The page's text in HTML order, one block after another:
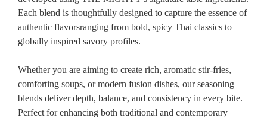
Each blend is thoughtfully designed to capture the essence of
authentic flavorsranging from bold, spicy Thai classics to
globally inspired savory profiles.
Whether you are aiming to create rich, aromatic stir-fries,
comforting soups, or modern fusion dishes, our seasoning
blends deliver depth, balance, and consistency in every bite.
Perfect for enhancing both traditional and contemporary